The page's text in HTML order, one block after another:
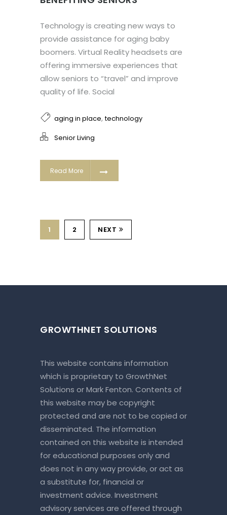
Technology is creating new ways to
provide assistance for aging baby
boomers. Virtual Reality headsets are
offering immersive experiences that
allow seniors to “travel” and improve
quality of life. Social
aging in place,technology
Senior Living
Read More
1 2 NEXT
GROWTHNET SOLUTIONS
This website contains information
which is proprietary to GrowthNet
Solutions or Mark Fenton. Contents of
this website may be copyright
protected and are not to be copied or
disseminated. The information
contained on this website is intended
for educational purposes only and
does not in any way provide, or act as
a substitute for, financial or
investment advice. Investment
advisory services are offered through